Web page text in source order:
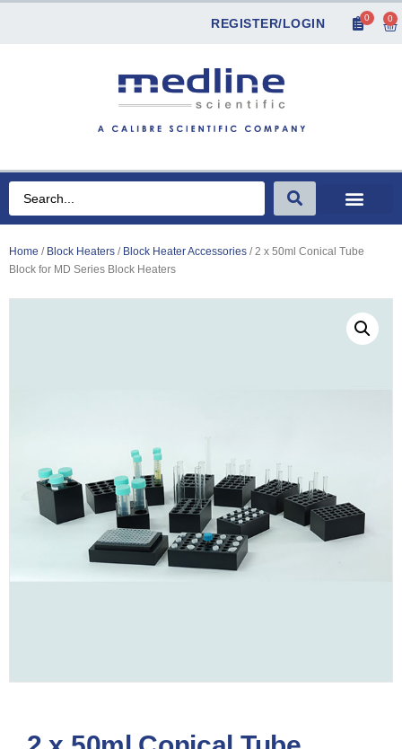
REGISTER/LOGIN 0 0
Home / Block Heaters / Block Heater Accessories / 2 x 50ml Conical Tube
Block for MD Series Block Heaters